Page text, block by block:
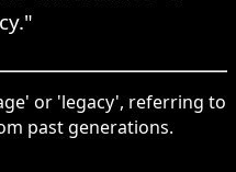
or 'legacy', referring to
past generations.